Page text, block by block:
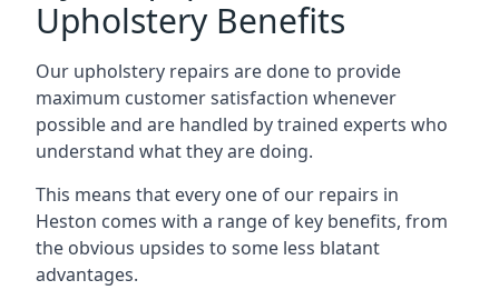
Upholstery Benefits
Our upholstery repairs are done to provide
maximum customer satisfaction whenever
possible and are handled by trained experts who
understand what they are doing.
This means that every one of our repairs in
Heston comes with a range of key benefits, from
the obvious upsides to some less blatant
advantages.